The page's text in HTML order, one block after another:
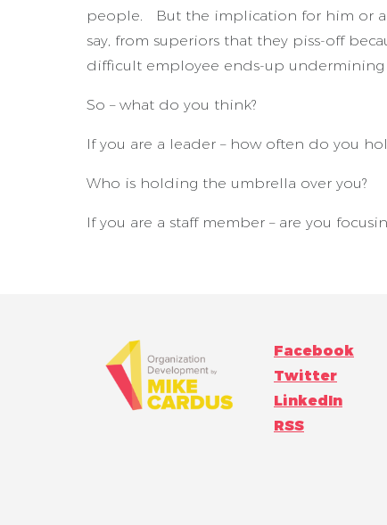
people. But the implication for him or
say, from superiors that they piss-off
difficult employee ends-up undermining
So – what do you think?
If you are a leader – how often do you
Who is holding the umbrella over you?
If you are a staff member – are you
Facebook
Twitter
LinkedIn
RSS